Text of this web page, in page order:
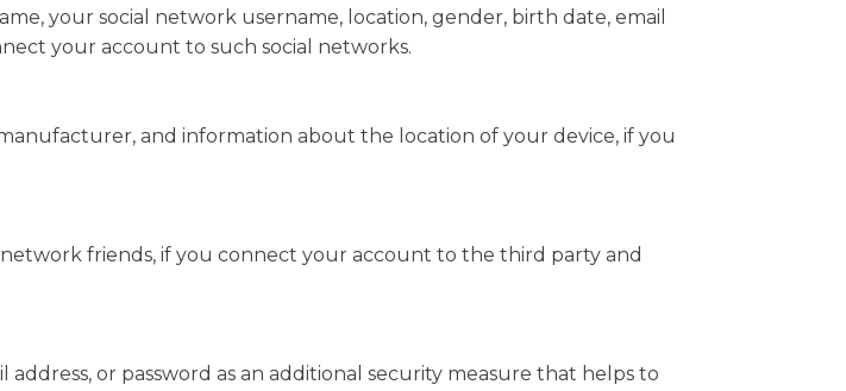
your social network username, location, gender, birth date, email
your account to such social networks.
and information about the location of your device, if you
friends, if you connect your account to the third party and
or password as an additional security measure that helps to